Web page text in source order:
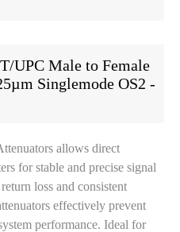
UPC Male to Female
Singlemode OS2 -
allows direct
for stable and precise signal
loss and consistent
effectively prevent
performance. Ideal for